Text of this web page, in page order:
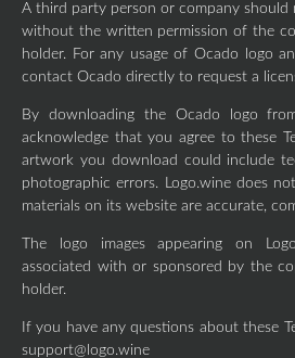
A third party person or company should
without the written permission of the
holder. For any usage of Ocado logo
contact Ocado directly to request a
By downloading the Ocado logo
acknowledge that you agree to these
artwork you download could include
photographic errors. Logo.wine does
materials on its website are accurate,
The logo images appearing on
associated with or sponsored by the
holder.
If you have any questions about these
support@logo.wine